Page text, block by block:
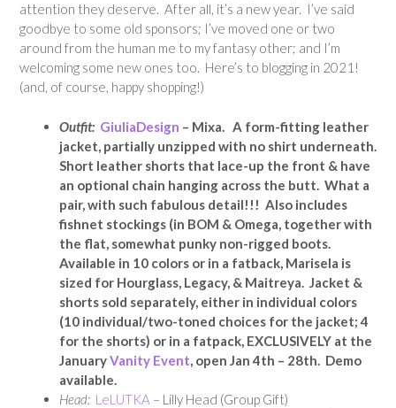
attention they deserve. After all, it’s a new year. I’ve said
goodbye to some old sponsors; I’ve moved one or two
around from the human me to my fantasy other; and I’m
welcoming some new ones too. Here’s to blogging in 2021!
(and, of course, happy shopping!)
Outfit: GiuliaDesign – Mixa. A form-fitting leather
jacket, partially unzipped with no shirt underneath.
Short leather shorts that lace-up the front & have
an optional chain hanging across the butt. What a
pair, with such fabulous detail!!! Also includes
fishnet stockings (in BOM & Omega, together with
the flat, somewhat punky non-rigged boots.
Available in 10 colors or in a fatback, Marisela is
sized for Hourglass, Legacy, & Maitreya. Jacket &
shorts sold separately, either in individual colors
(10 individual/two-toned choices for the jacket; 4
for the shorts) or in a fatpack, EXCLUSIVELY at the
JanuaryVanity Event , open Jan 4th – 28th. Demo
available.
Head: LeLUTKA – Lilly Head (Group Gift)